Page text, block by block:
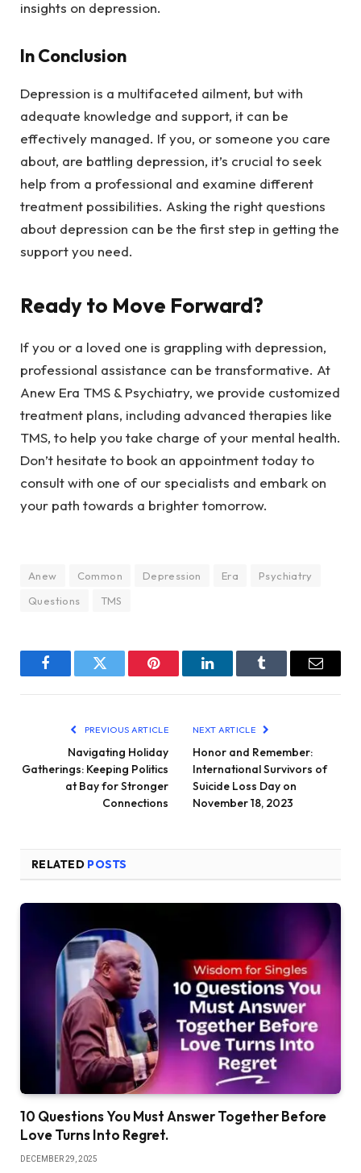
insights on depression.
In Conclusion
Depression is a multifaceted ailment, but with
adequate knowledge and support, it can be
effectively managed. If you, or someone you care
about, are battling depression, it’s crucial to seek
help from a professional and examine different
treatment possibilities. Asking the right questions
about depression can be the first step in getting the
support you need.
Ready to Move Forward?
If you or a loved one is grappling with depression,
professional assistance can be transformative. At
Anew Era TMS & Psychiatry, we provide customized
treatment plans, including advanced therapies like
TMS, to help you take charge of your mental health.
Don’t hesitate to book an appointment today to
consult with one of our specialists and embark on
your path towards a brighter tomorrow.
Anew Common Depression Era
Psychiatry
Questions
TMS
FacebookTwitter Pinterest LinkedInTumblr Email
PREVIOUS ARTICLE
Navigating Holiday
Gatherings: Keeping Politics
at Bay for Stronger
Connections
NEXT ARTICLE
Honor and Remember:
International Survivors of
Suicide Loss Day on
November 18, 2023
RELATED POSTS
‎10 Questions You Must Answer Together Before
Love Turns Into Regret.
DECEMBER 29, 2025